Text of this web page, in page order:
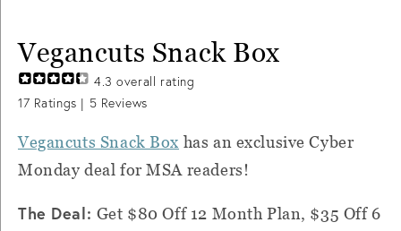
Vegancuts Snack Box
4.3 overall rating
17 Ratings | 5 Reviews
Vegancuts Snack Box has an exclusive Cyber
Monday deal for MSA readers!
The Deal: Get $80 Off 12 Month Plan, $35 Off 6